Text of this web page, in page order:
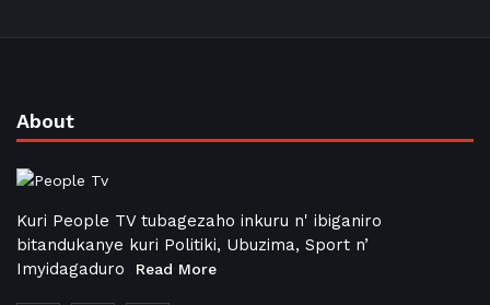
About
Kuri People TV tubagezaho inkuru n' ibiganiro
bitandukanye kuri Politiki, Ubuzima, Sport n’
Imyidagaduro
Read More